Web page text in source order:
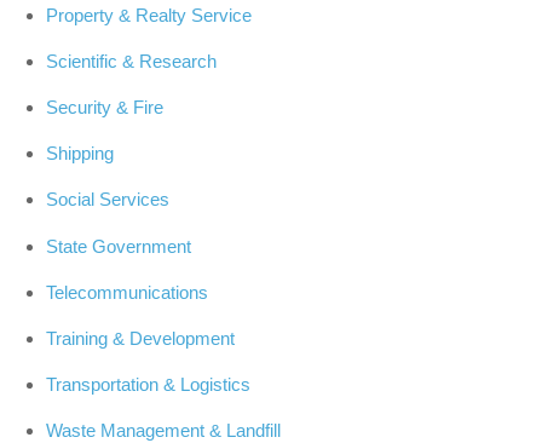
Property & Realty Service
Scientific & Research
Security & Fire
Shipping
Social Services
State Government
Telecommunications
Training & Development
Transportation & Logistics
Waste Management & Landfill